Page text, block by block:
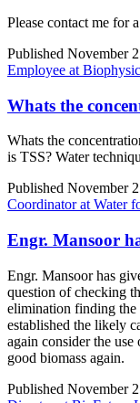
Please contact me for
Published November
Employee at
Whats the
Whats the
is TSS? Water
Published November
Coordinator at Water
Engr. Mansoor
Engr. Mansoor has
question of checking
elimination finding the
established the likely
again consider the
good biomass again.
Published November